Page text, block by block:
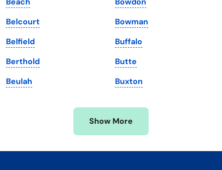
Maryland
Massachusetts
Michigan
Minnesota
Mississippi
Virginia
Washington
Washington, D.C.
West Virginia
Wisconsin
Wyoming
Belcourt
Belfield
Berthold
Beulah
Bowman
Buffalo
Butte
Buxton
Show More